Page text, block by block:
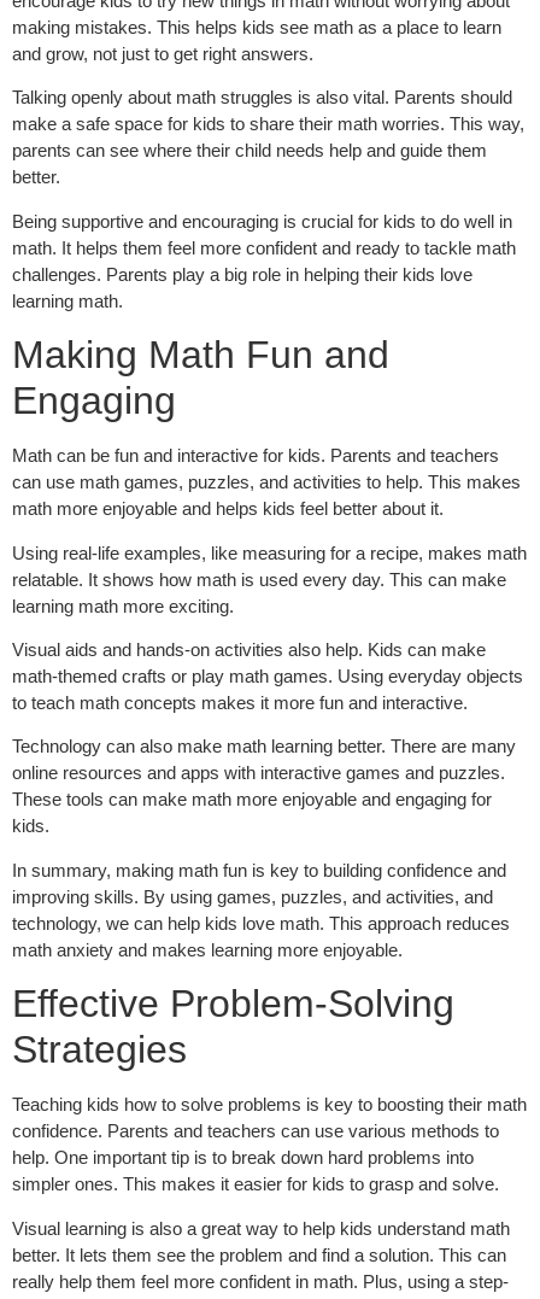
making mistakes. This helps kids see math as a place to learn
and grow, not just to get right answers.
Talking openly about math struggles is also vital. Parents should
make a safe space for kids to share their math worries. This way,
parents can see where their child needs help and guide them
better.
Being supportive and encouraging is crucial for kids to do well in
math. It helps them feel more confident and ready to tackle math
challenges. Parents play a big role in helping their kids love
learning math.
Making Math Fun and
Engaging
Math can be fun and interactive for kids. Parents and teachers
can use math games, puzzles, and activities to help. This makes
math more enjoyable and helps kids feel better about it.
Using real-life examples, like measuring for a recipe, makes math
relatable. It shows how math is used every day. This can make
learning math more exciting.
Visual aids and hands-on activities also help. Kids can make
math-themed crafts or play math games. Using everyday objects
to teach math concepts makes it more fun and interactive.
Technology can also make math learning better. There are many
online resources and apps with interactive games and puzzles.
These tools can make math more enjoyable and engaging for
kids.
In summary, making math fun is key to building confidence and
improving skills. By using games, puzzles, and activities, and
technology, we can help kids love math. This approach reduces
math anxiety and makes learning more enjoyable.
Effective Problem-Solving
Strategies
Teaching kids how to solve problems is key to boosting their math
confidence. Parents and teachers can use various methods to
help. One important tip is to break down hard problems into
simpler ones. This makes it easier for kids to grasp and solve.
Visual learning is also a great way to help kids understand math
better. It lets them see the problem and find a solution. This can
really help them feel more confident in math. Plus, using a step-